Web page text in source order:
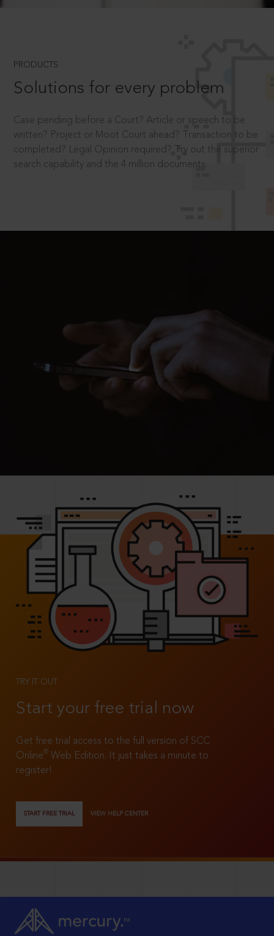
PRODUCTS
Solutions for every problem
Case pending before a Court? Article or speech to be
written? Project or Moot Court ahead? Transaction to be
completed? Legal Opinion required? Try out the superior
search capability and the 4 million documents.
TRY IT OUT
Start your free trial now
Get free trial access to the full version of SCC
Online®
Web Edition. It just takes a minute to
register!
START FREE TRIAL VIEW HELP CENTER